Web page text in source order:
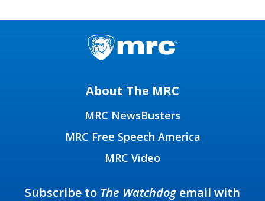
About The MRC
MRC NewsBusters
MRC Free Speech America
MRC Video
Subscribe to The Watchdogemail with